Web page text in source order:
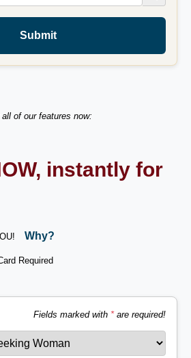
Submit
of our features now:
instantly for
Why?
Required
Fields marked with *are required!